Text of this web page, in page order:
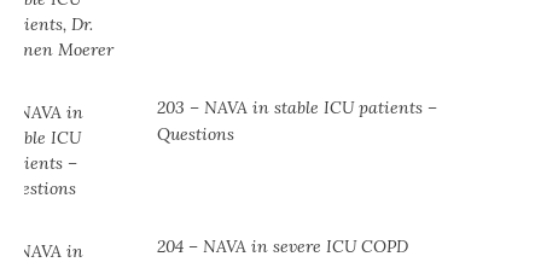
203 – NAVA in stable ICU patients –
Questions
204 – NAVA in severe ICU COPD